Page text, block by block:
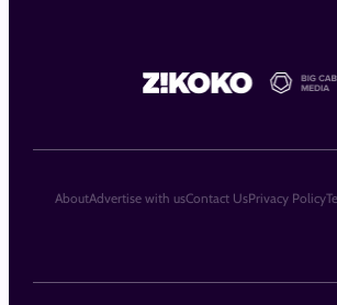
AboutAdvertise with usContact UsPrivacy Policy